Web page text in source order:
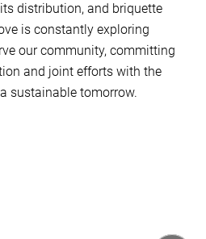
distribution, and briquette
is constantly exploring
our community, committing
and joint efforts with the
sustainable tomorrow.